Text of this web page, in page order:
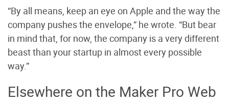
“By all means, keep an eye on Apple and the way the
company pushes the envelope,” he wrote. “But bear
in mind that, for now, the company is a very different
beast than your startup in almost every possible
way.”
Elsewhere on the Maker Pro Web